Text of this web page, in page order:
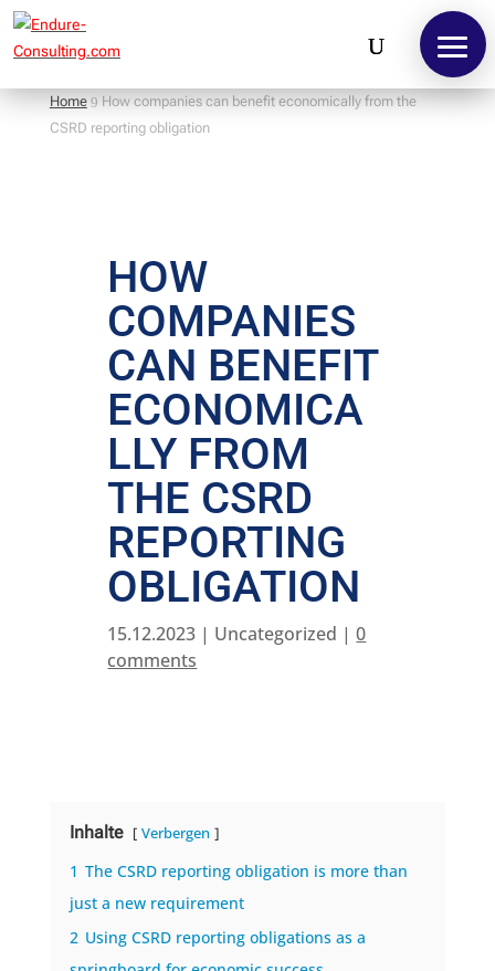
Home 9 How companies can benefit economically from the
CSRD reporting obligation
HOW
COMPANIES
CAN BENEFIT
ECONOMICA
LLY FROM
THE CSRD
REPORTING
OBLIGATION
15.12.2023 | Uncategorized |0
comments
Inhalte Verbergen
1 The CSRD reporting obligation is more than
just a new requirement
2 Using CSRD reporting obligations as a